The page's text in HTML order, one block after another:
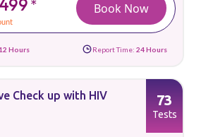
* Book Now
Hours Report Time: 24 Hours
Check up with HIV
73
Tests